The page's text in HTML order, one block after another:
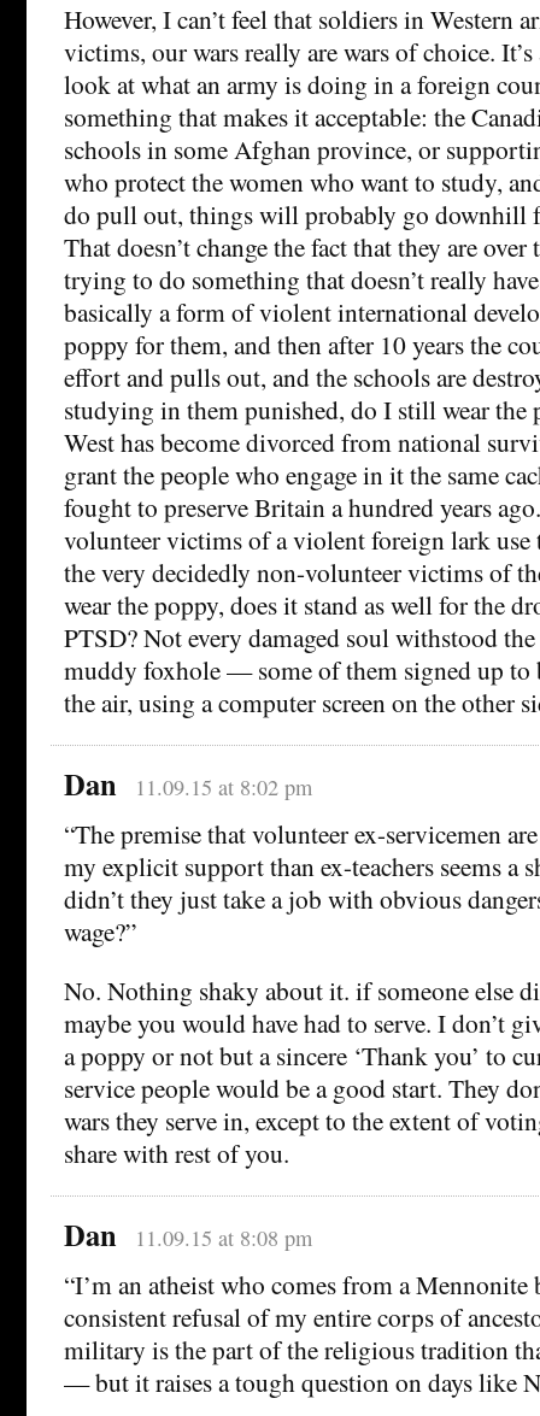
However, I can’t feel that soldiers in Western
victims, our wars really are wars of choice.
look at what an army is doing in a foreign
something that makes it acceptable: the
schools in some Afghan province, or
who protect the women who want to study,
do pull out, things will probably go downhill
That doesn’t change the fact that they are
trying to do something that doesn’t really
basically a form of violent international
poppy for them, and then after 10 years the
effort and pulls out, and the schools are
studying in them punished, do I still wear the
West has become divorced from national
grant the people who engage in it the same
fought to preserve Britain a hundred years
volunteer victims of a violent foreign lark use
the very decidedly non-volunteer victims of
wear the poppy, does it stand as well for the
PTSD? Not every damaged soul withstood
muddy foxhole — some of them signed up to
the air, using a computer screen on the other
Dan 11.09.15 at 8:02 pm
“The premise that volunteer ex-servicemen
my explicit support than ex-teachers seems a
didn’t they just take a job with obvious
wage?”
No. Nothing shaky about it. if someone else
maybe you would have had to serve. I don’t
a poppy or not but a sincere ‘Thank you’ to
service people would be a good start. They
wars they serve in, except to the extent of
share with rest of you.
Dan 11.09.15 at 8:08 pm
“I’m an atheist who comes from a Mennonite
consistent refusal of my entire corps of
military is the part of the religious tradition
— but it raises a tough question on days like